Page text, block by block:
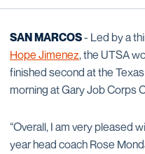
SAN MARCOS- Led by a
Hope Jimenez, the UTSA
finished second at the
morning at Gary Job Corps
“Overall, I am very pleased
year head coach Rose